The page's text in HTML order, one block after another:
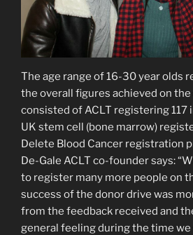
The age range of 16-30 year olds
the overall figures achieved on the
consisted of ACLT registering 117
UK stem cell (bone marrow)
Delete Blood Cancer registration
De-Gale ACLT co-founder says:
to register many more people on
success of the donor drive was
from the feedback received and
general feeling during the time